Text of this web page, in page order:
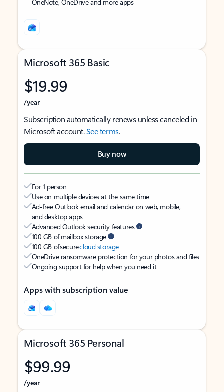
Microsoft 365 Basic
$19.99
/year
Subscription automatically renews unless canceled in
Microsoft account.See terms.
Buy now
For 1 person
Use on multiple devices at the same time
Ad-free Outlook email and calendar on web, mobile,
and desktop apps
Advanced Outlook security features
100 GB of mailbox storage
100 GB of securecloud storage
OneDrive ransomware protection for your photos and files
Ongoing support for help when you need it
Apps with subscription value
Microsoft 365 Personal
$99.99
/year